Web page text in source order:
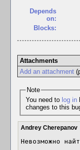
Depends
on:
Blocks:
Attachments
Add an attachment
Note
You need to log inbefore you can comment on or make
changes to this
Andrey Cherepanov
Невозможно